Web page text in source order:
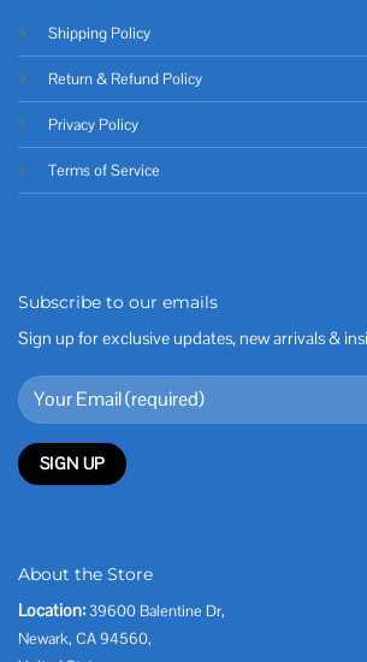
Shipping Policy
Return & Refund Policy
Privacy Policy
Terms of Service
Subscribe to our emails
Sign up for exclusive updates, new arrivals &
About the Store
Location: 39600 Balentine Dr,
Newark, CA 94560,